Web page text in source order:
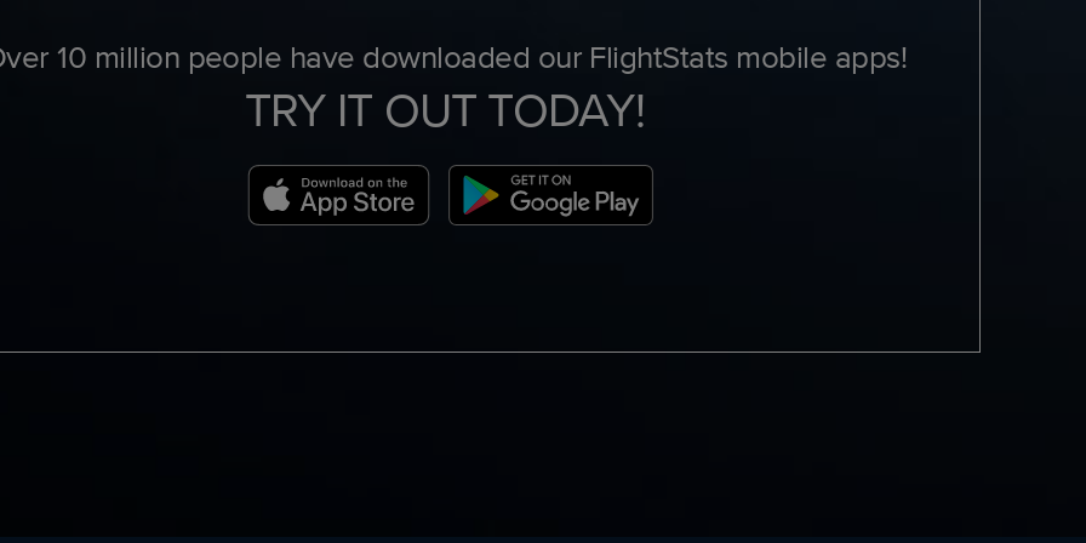
10 million people have downloaded our FlightStats mobile apps!
TRY IT OUT TODAY!